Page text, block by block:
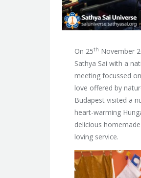
On 25th November
Sathya Sai with a
meeting focussed
love offered by
Budapest visited a
heart-warming
delicious
loving service.